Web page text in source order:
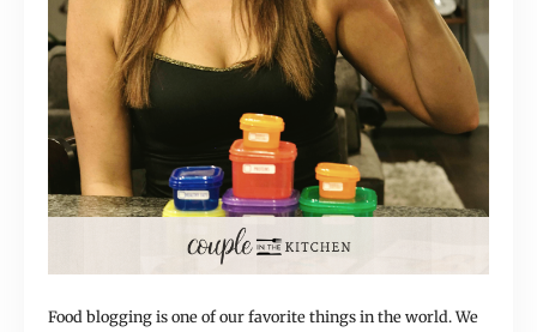
Food blogging is one of our favorite things in the world. We